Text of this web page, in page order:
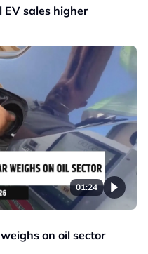
sales higher
01:24
on oil sector